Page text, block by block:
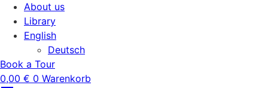
About us
Library
English
Deutsch
Book a Tour
0,00 € 0 Warenkorb